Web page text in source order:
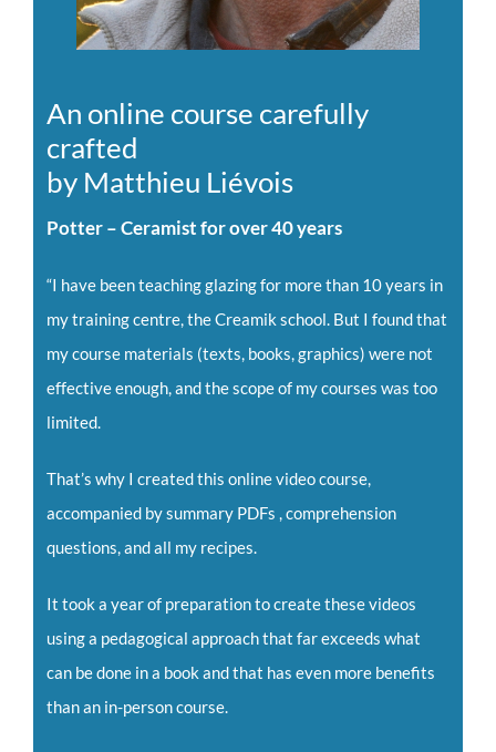
An online course carefully
crafted
by Matthieu Liévois
Potter – Ceramist for over 40 years
“I have been teaching glazing for more than 10 years in
my training centre, the Creamik school. But I found that
my course materials (texts, books, graphics) were not
effective enough, and the scope of my courses was too
limited.
That’s why I created this online video course,
accompanied by summary PDFs , comprehension
questions, and all my recipes.
It took a year of preparation to create these videos
using a pedagogical approach that far exceeds what
can be done in a book and that has even more benefits
than an in-person course.